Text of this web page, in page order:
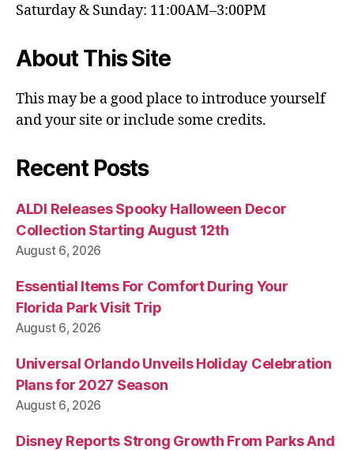
Saturday & Sunday: 11:00AM–3:00PM
About This Site
This may be a good place to introduce yourself
and your site or include some credits.
Recent Posts
ALDI Releases Spooky Halloween Decor
Collection Starting August 12th
August 6, 2026
Essential Items For Comfort During Your
Florida Park Visit Trip
August 6, 2026
Universal Orlando Unveils Holiday Celebration
Plans for 2027 Season
August 6, 2026
Disney Reports Strong Growth From Parks And